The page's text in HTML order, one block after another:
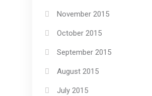
November 2015
October 2015
September 2015
August 2015
July 2015